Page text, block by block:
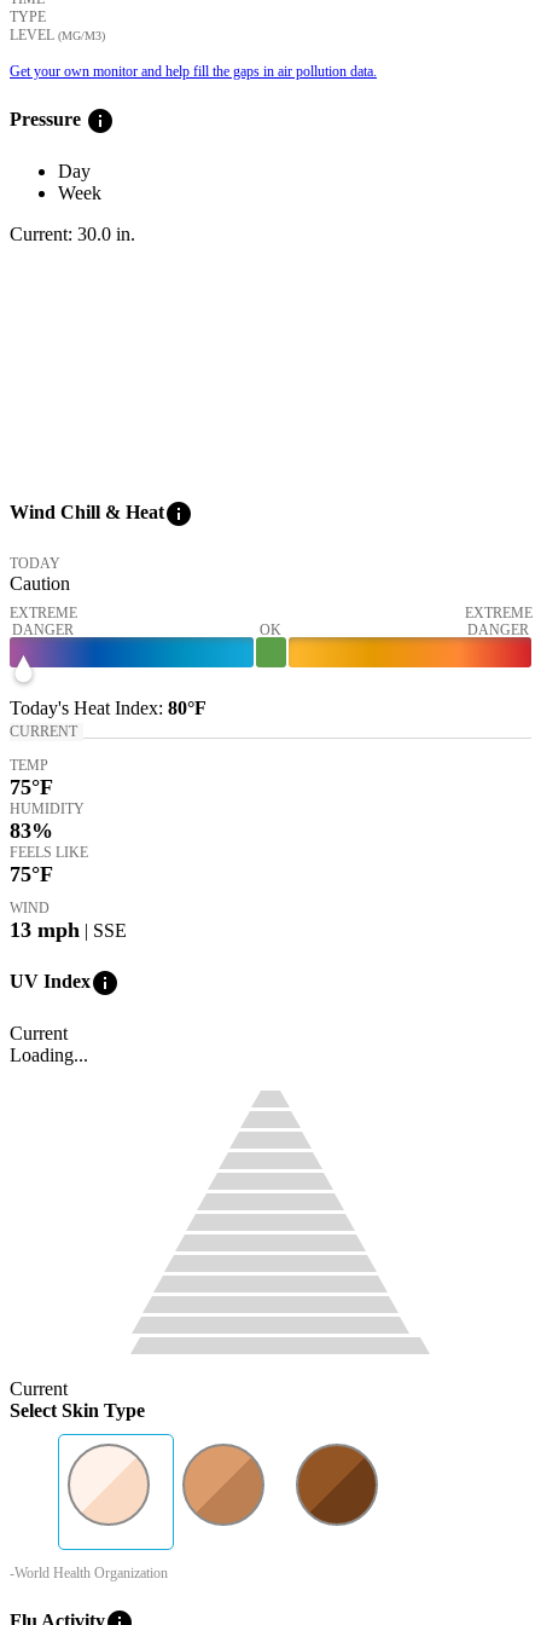
TYPE
LEVEL (ΜG/M3)
Get your own monitor and help fill the gaps in air pollution data.
Pressure info
Day
Week
Current: 30.0 in.
Wind Chill & Heatinfo
TODAY
Caution
EXTREME
DANGER
OK
EXTREME
DANGER
Today's Heat Index: 80°F
CURRENT
TEMP
75°F
HUMIDITY
83%
FEELS LIKE
75°F
WIND
13 mph | SSE
UV Indexinfo
Current
Loading...
Current
Select Skin Type
-World Health Organization
Flu Activity